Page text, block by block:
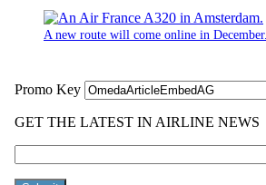
A new route will come online in December.